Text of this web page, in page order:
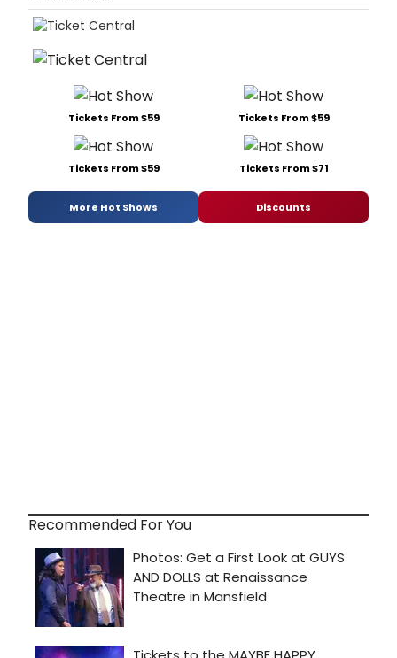
Tickets From $59 Tickets From $59
Tickets From $59 Tickets From $71
More Hot Shows Discounts
Recommended For You